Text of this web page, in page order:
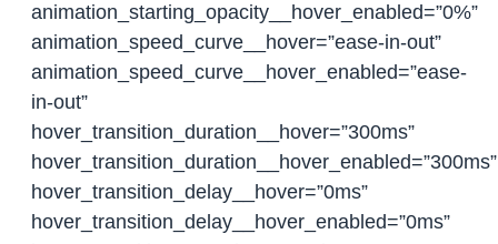
animation_starting_opacity__hover_enabled=”0%”
animation_speed_curve__hover=”ease-in-out”
animation_speed_curve__hover_enabled=”ease-
in-out”
hover_transition_duration__hover=”300ms”
hover_transition_duration__hover_enabled=”300ms”
hover_transition_delay__hover=”0ms”
hover_transition_delay__hover_enabled=”0ms”